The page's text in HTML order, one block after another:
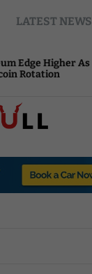
LATEST NEWS
As